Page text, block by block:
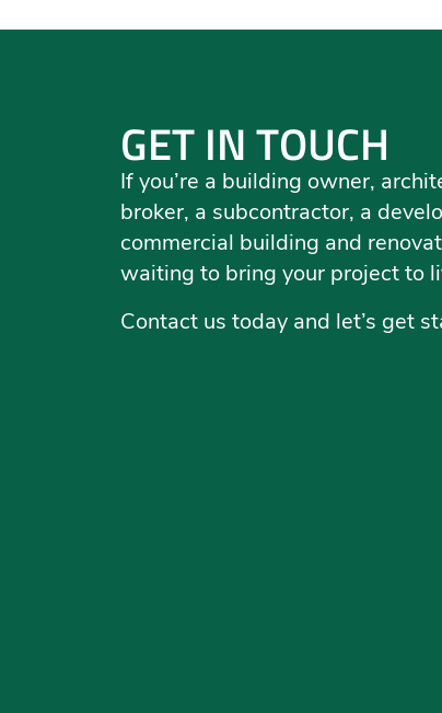
GET IN TOUCH
If you’re a building owner,
broker, a subcontractor, a
commercial building and
waiting to bring your project to
Contact us today and let’s get